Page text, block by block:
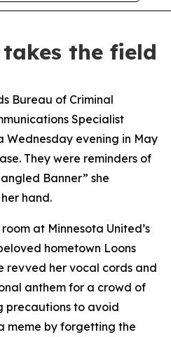
takes the field
Bureau of Criminal
Specialist
Wednesday evening in May
They were reminders of
Banner” she
hand.
at Minnesota United’s
hometown Loons
revved her vocal cords and
anthem for a crowd of
precautions to avoid
meme by forgetting the